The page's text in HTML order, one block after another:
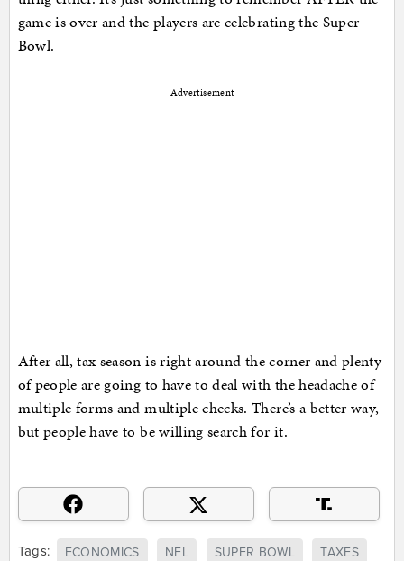
game is over and the players are celebrating the Super
Bowl.
Advertisement
After all, tax season is right around the corner and plenty
of people are going to have to deal with the headache of
multiple forms and multiple checks. There’s a better way,
but people have to be willing search for it.
Tags: ECONOMICS NFL SUPER BOWL TAXES